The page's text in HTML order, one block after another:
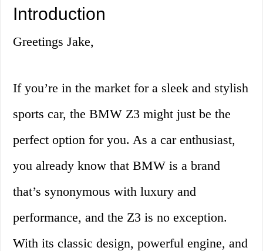
Introduction
Greetings Jake,
If you’re in the market for a sleek and stylish
sports car, the BMW Z3 might just be the
perfect option for you. As a car enthusiast,
you already know that BMW is a brand
that’s synonymous with luxury and
performance, and the Z3 is no exception.
With its classic design, powerful engine, and